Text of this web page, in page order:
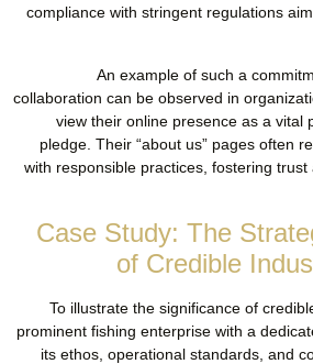
compliance with stringent regulations
An example of such a
collaboration can be observed in
view their online presence as a vital
pledge. Their “about us” pages often
with responsible practices, fostering
Case Study: The
of Credible
To illustrate the significance of
prominent fishing enterprise with a
its ethos, operational standards, and